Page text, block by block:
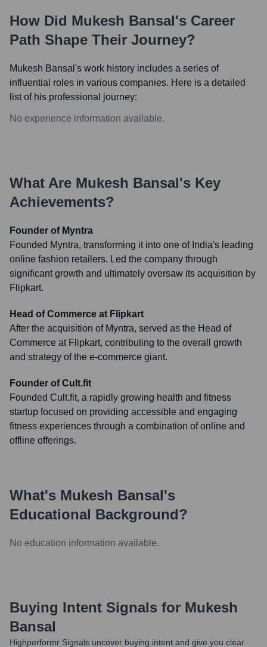
How Did Mukesh Bansal's Career
Path Shape Their Journey?
Mukesh Bansal 's work history includes a series of
influential roles in various companies. Here is a detailed
list of his professional journey:
No experience information available.
What Are Mukesh Bansal's Key
Achievements?
Founder of Myntra
Founded Myntra, transforming it into one of India's leading
online fashion retailers. Led the company through
significant growth and ultimately oversaw its acquisition by
Flipkart.
Head of Commerce at Flipkart
After the acquisition of Myntra, served as the Head of
Commerce at Flipkart, contributing to the overall growth
and strategy of the e-commerce giant.
Founder of Cult.fit
Founded Cult.fit, a rapidly growing health and fitness
startup focused on providing accessible and engaging
fitness experiences through a combination of online and
offline offerings.
What's Mukesh Bansal's
Educational Background?
No education information available.
Buying Intent Signals for Mukesh
Bansal
Highperformr Signals uncover buying intent and give you clear